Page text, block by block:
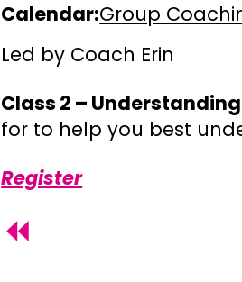
Calendar:Group
Led by Coach Erin
Class 2 – Understanding
for to help you best
Register